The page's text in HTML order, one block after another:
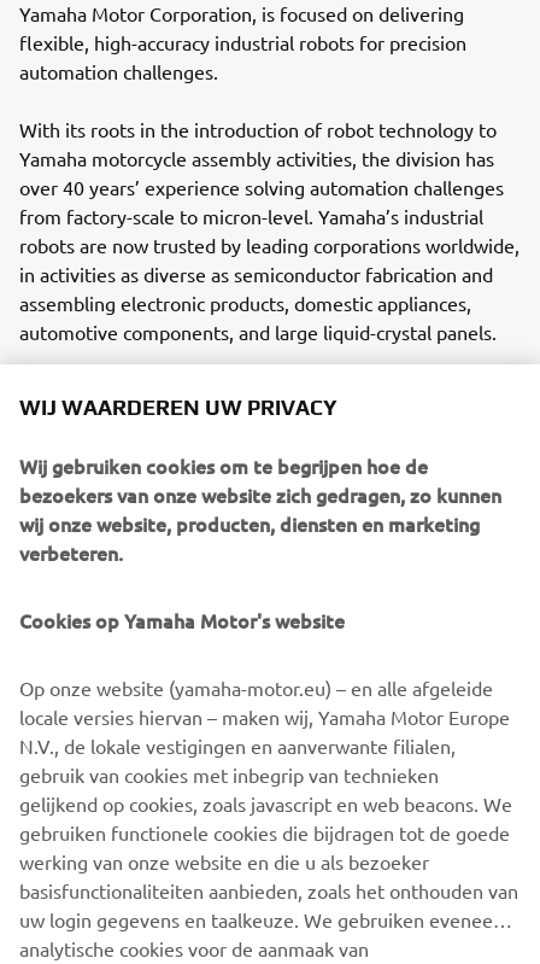
Yamaha Motor Corporation, is focused on delivering
flexible, high-accuracy industrial robots for precision
automation challenges.
With its roots in the introduction of robot technology to
Yamaha motorcycle assembly activities, the division has
over 40 years’ experience solving automation challenges
from factory-scale to micron-level. Yamaha’s industrial
robots are now trusted by leading corporations worldwide,
in activities as diverse as semiconductor fabrication and
assembling electronic products, domestic appliances,
automotive components, and large liquid-crystal panels.
solutions for robotic assembly, including single-axis
Innovations such as the LCMR200 linear conveyor module;
a smoother, space-saving and more versatile successor to
conventional belt and roller conveyors continue to set the
pace in factory automation. Core robotic technologies as
all produced in-house, ensuring consistent quality and
Headquartered in Neuss, Germany, Yamaha FA Section
serves customers in all Europe.
https://fa.yamaha-motor-robotics.de/
#DiscoverYamahaRobotics
WIJ WAARDEREN UW PRIVACY
Wij gebruiken cookies om te begrijpen hoe de
bezoekers van onze website zich gedragen, zo kunnen
wij onze website, producten, diensten en marketing
verbeteren.
Cookies op Yamaha Motor's website
Op onze website (yamaha-motor.eu) – en alle afgeleide
locale versies hiervan – maken wij, Yamaha Motor Europe
N.V., de lokale vestigingen en aanverwante filialen,
gebruik van cookies met inbegrip van technieken
gelijkend op cookies, zoals javascript en web beacons. We
gebruiken functionele cookies die bijdragen tot de goede
werking van onze website en die u als bezoeker
basisfunctionaliteiten aanbieden, zoals het onthouden van
uw login gegevens en taalkeuze. We gebruiken eveneens
analytische cookies voor de aanmaak van